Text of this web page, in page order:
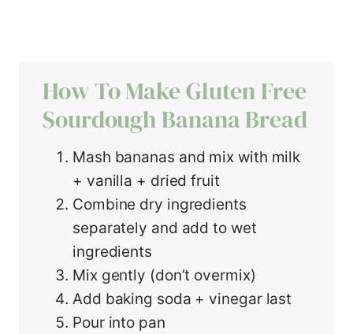
How To Make Gluten Free
Sourdough Banana Bread
Mash bananas and mix with milk
+ vanilla + dried fruit
Combine dry ingredients
separately and add to wet
ingredients
Mix gently (don’t overmix)
Add baking soda + vinegar last
Pour into pan